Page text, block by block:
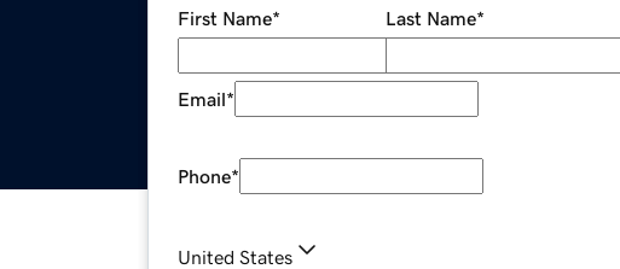
First Name* Last Name*
Email*
Phone*
United States